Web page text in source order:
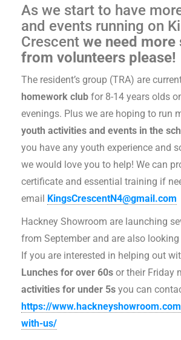
As we start to have
and events running on
Crescent we need
from volunteers please!
The resident’s group (TRA) are
homework club for 8-14 years olds
evenings. Plus we are hoping to run
youth activities and events in the
you have any youth experience and
we would love you to help! We can
certificate and essential training if
email KingsCrescentN4@gmail.com
Hackney Showroom are launching
from September and are also
If you are interested in helping out
Lunches for over 60s or their Friday
activities for under 5s you can
https://
with-us/